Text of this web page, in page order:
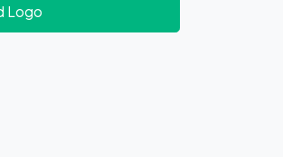
Download Logo